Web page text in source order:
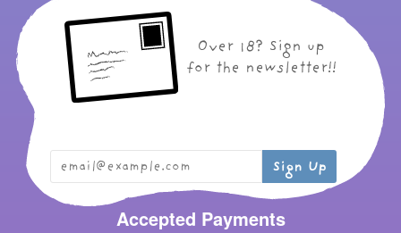
Over 18? Sign up
for the newsletter!!
Accepted Payments